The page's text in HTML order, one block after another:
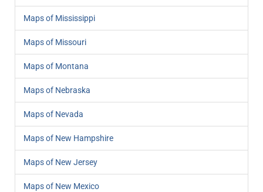
Maps of Mississippi
Maps of Missouri
Maps of Montana
Maps of Nebraska
Maps of Nevada
Maps of New Hampshire
Maps of New Jersey
Maps of New Mexico